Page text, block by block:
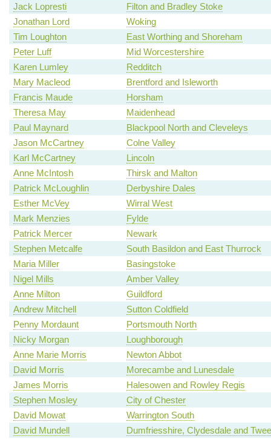
Jack Lopresti
Filton and Bradley Stoke
Jonathan Lord
Woking
Tim Loughton
East Worthing and Shoreham
Peter Luff
Mid Worcestershire
Karen Lumley
Redditch
Mary Macleod
Brentford and Isleworth
Francis Maude
Horsham
Theresa May
Maidenhead
Paul Maynard
Blackpool North and Cleveleys
Jason McCartney
Colne Valley
Karl McCartney
Lincoln
Anne McIntosh
Thirsk and Malton
Patrick McLoughlin
Derbyshire Dales
Esther McVey
Wirral West
Mark Menzies
Fylde
Patrick Mercer
Newark
Stephen Metcalfe
South Basildon and East Thurrock
Maria Miller
Basingstoke
Nigel Mills
Amber Valley
Anne Milton
Guildford
Andrew Mitchell
Sutton Coldfield
Penny Mordaunt
Portsmouth North
Nicky Morgan
Loughborough
Anne Marie Morris
Newton Abbot
David Morris
Morecambe and Lunesdale
James Morris
Halesowen and Rowley Regis
Stephen Mosley
City of Chester
David Mowat
Warrington South
David Mundell
Dumfriesshire, Clydesdale and